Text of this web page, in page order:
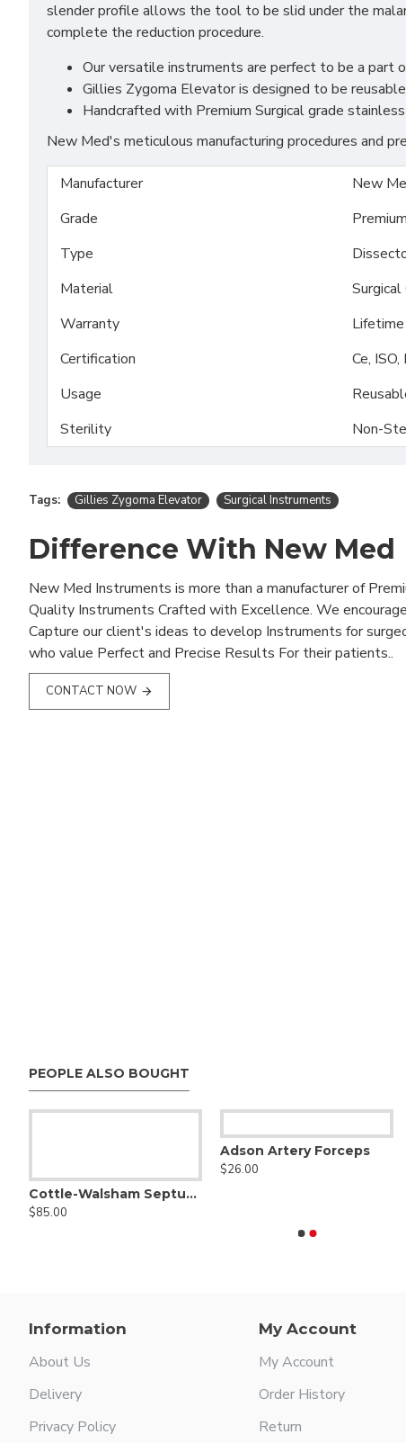
slender profile allows the tool to be slid under the
complete the reduction procedure.
Our versatile instruments are perfect to be a part
Gillies Zygoma Elevator is designed to be
Handcrafted with Premium Surgical grade
New Med's meticulous manufacturing procedures and
Manufacturer
New
Grade
Type
Material
Warranty
Lifetime
Certification
Ce,
Usage
Sterility
Non-
Tags: Gillies Zygoma Elevator Surgical Instruments
Difference With New Med
New Med Instruments is more than a manufacturer of
Quality Instruments Crafted with Excellence. We
Capture our client's ideas to develop Instruments for
who value Perfect and Precise Results For their patients..
CONTACT NOW
PEOPLE ALSO BOUGHT
Cottle-Walsham Septum Straightening Forceps
$85.00
Adson Artery Forceps
$26.00
Information
About Us
Delivery
Privacy Policy
My Account
My Account
Order History
Return